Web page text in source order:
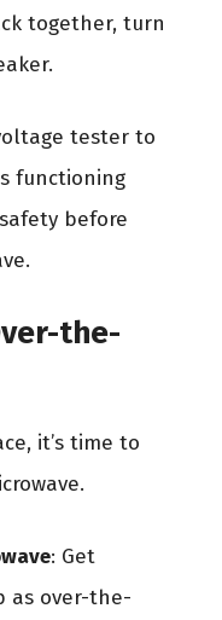
together, turn
tester to
functioning
before
the-
it’s time to
: Get
as over-the-